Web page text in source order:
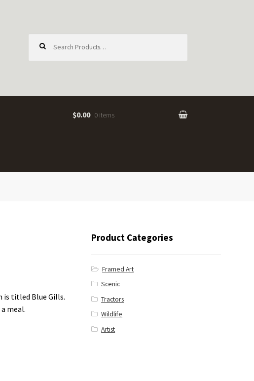
for:
$0.00 0 items
is titled Blue Gills.
meal.
Product Categories
Framed Art
Scenic
Tractors
Wildlife
Artist